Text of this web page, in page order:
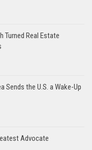
Turned Real Estate
Sends the U.S. a Wake-Up
Advocate